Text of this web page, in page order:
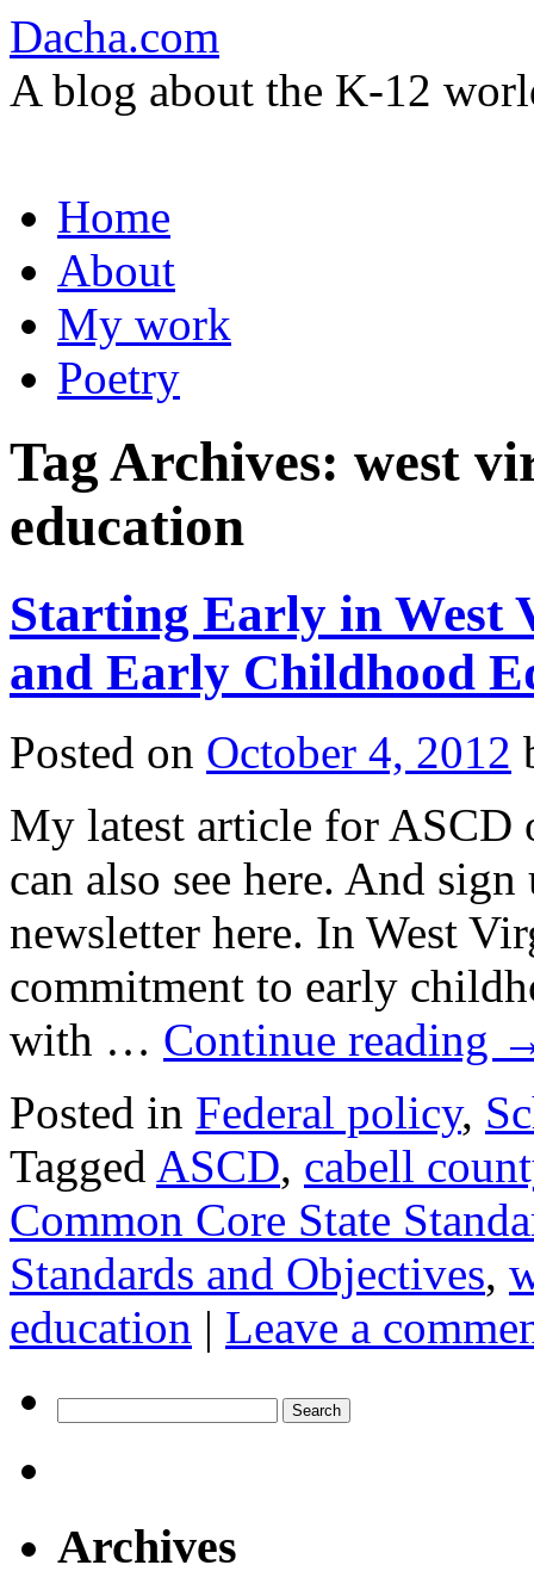
Dacha.com
A blog about the K-12
to
contentHome
About
My work
Poetry
Tag Archives: west
education
Starting Early in West
and Early Childhood
Posted on October 4, 2012
My latest article for ASCD
can also see here. And
newsletter here. In West
commitment to early
with … Continue reading
Posted in Federal policy,
Tagged ASCD, cabell
Common Core State
Standards and Objectives,
education | Leave a
for:
Archives